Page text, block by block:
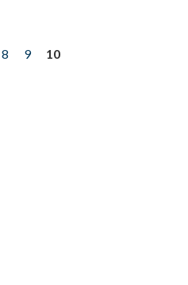
8 9
10